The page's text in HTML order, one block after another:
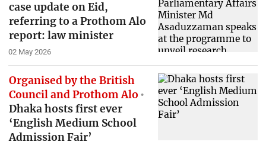
case update on Eid,
referring to a Prothom Alo
report: law minister
02 May 2026
Organised by the British
Council and Prothom Alo
Dhaka hosts first ever
‘English Medium School
Admission Fair’